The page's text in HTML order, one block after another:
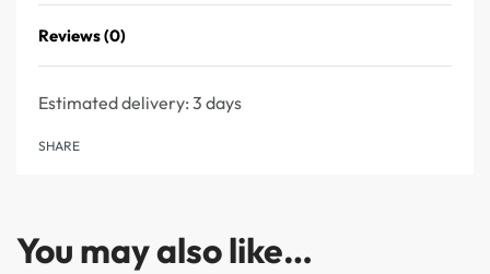
Reviews (0)
Estimated delivery: 3 days
SHARE
You may also like…